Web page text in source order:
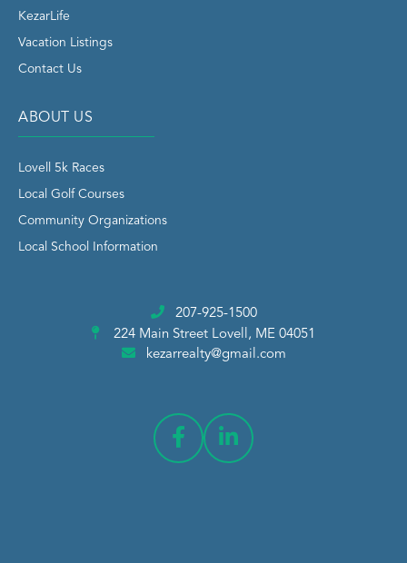
KezarLife
Vacation Listings
Contact Us
ABOUT US
Lovell 5k Races
Local Golf Courses
Community Organizations
Local School Information
207-925-1500
224 Main Street Lovell, ME 04051
kezarrealty@gmail.com